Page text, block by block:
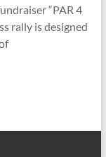
“PAR 4
rally is designed